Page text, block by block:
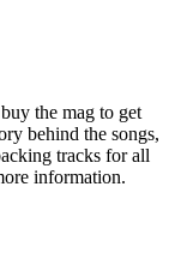
the mag to get
behind the songs,
tracks for all
information.